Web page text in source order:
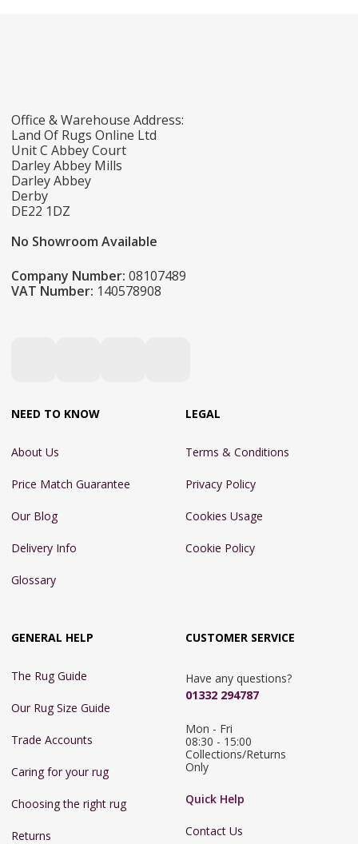
Office & Warehouse Address:
Land Of Rugs Online Ltd
Unit C Abbey Court
Darley Abbey Mills
Darley Abbey
Derby
DE22 1DZ
No Showroom Available
Company Number: 08107489
VAT Number: 140578908
NEED TO KNOW
About Us
Price Match Guarantee
Our Blog
Delivery Info
Glossary
LEGAL
Terms & Conditions
Privacy Policy
Cookies Usage
Cookie Policy
GENERAL HELP
The Rug Guide
Our Rug Size Guide
Trade Accounts
Caring for your rug
Choosing the right rug
Returns
CUSTOMER SERVICE
Have any questions?
01332 294787
Mon - Fri
08:30 - 15:00
Collections/Returns
Only
Quick Help
Contact Us